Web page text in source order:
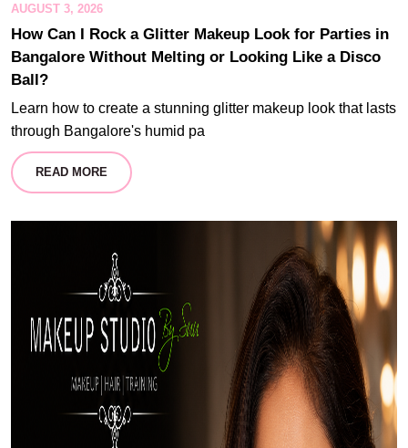
AUGUST 3, 2026
How Can I Rock a Glitter Makeup Look for Parties in
Bangalore Without Melting or Looking Like a Disco
Ball?
Learn how to create a stunning glitter makeup look that lasts
through Bangalore's humid pa
READ MORE